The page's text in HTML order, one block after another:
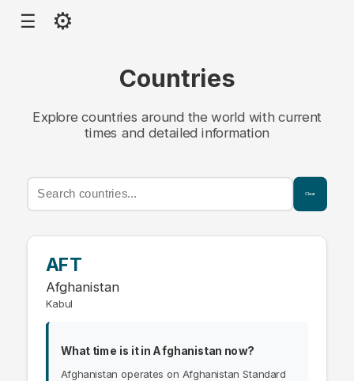
☰ ⚙
Countries
Explore countries around the world with current
times and detailed information
Clear
AFT
Afghanistan
Kabul
What time is it in Afghanistan now?
Afghanistan operates on Afghanistan Standard